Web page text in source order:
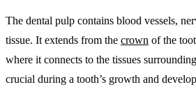
The dental pulp contains blood vessels,
tissue. It extends from the crown of the
where it connects to the tissues
crucial during a tooth’s growth and